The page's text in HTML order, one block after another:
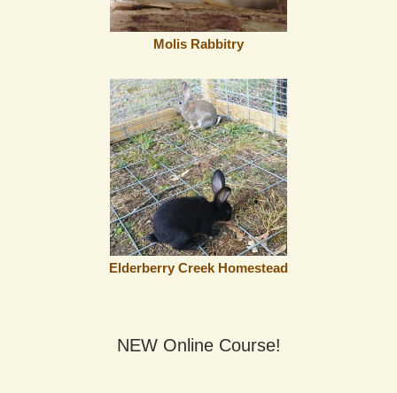
Molis Rabbitry
Elderberry Creek Homestead
NEW Online Course!